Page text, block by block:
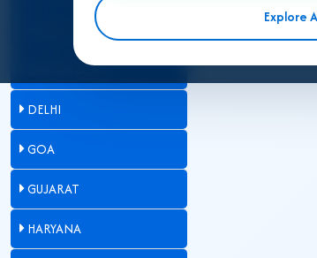
Explore
DADRA & NAGAR HAVELI
DAMAN & DIU
DELHI
GOA
GUJARAT
HARYANA